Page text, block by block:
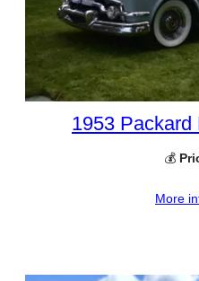
1953 Packard
💰
More